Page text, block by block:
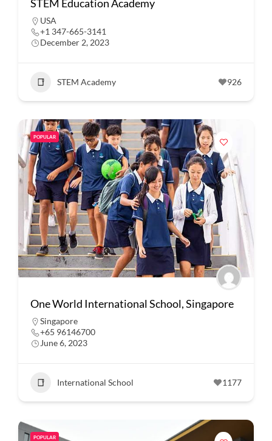
STEM Education Academy
USA
+1 347-665-3141
December 2, 2023
STEM Academy 926
POPULAR
One World International School, Singapore
Singapore
+65 96146700
June 6, 2023
International School 1177
POPULAR